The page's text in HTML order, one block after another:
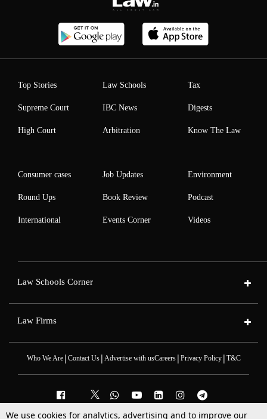
Top Stories
Supreme Court
High Court
Law Schools
IBC News
Arbitration
Tax
Digests
Know The Law
Consumer cases
Round Ups
International
Job Updates
Book Review
Events Corner
Environment
Podcast
Videos
Law Schools Corner
Law Firms
Who We Are| Contact Us| Advertise with usCareers| Privacy Policy| T&C
We use cookies for analytics, advertising and to improve our